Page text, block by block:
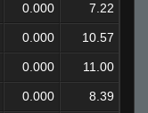
0.000 7.22
0.000 10.57
0.000 11.00
0.000 8.39